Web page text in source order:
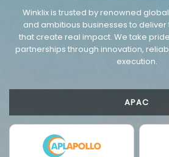
VMware trusted partnership
Winklix is trusted by renowned
and ambitious businesses to
that create real impact. We take
partnerships through innovation,
execution.
APAC